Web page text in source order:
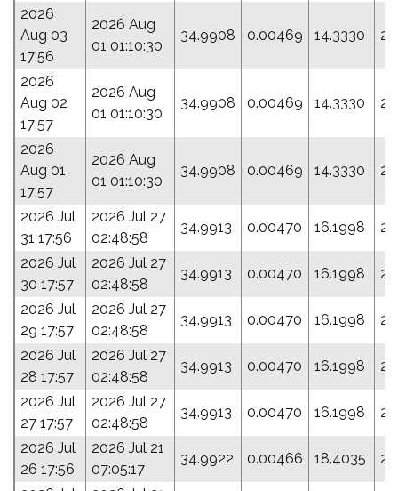
2026
Aug 03
17:56
2026 Aug
01 01:10:30
34.9908 0.00469 14.3330
2026
Aug 02
17:57
2026 Aug
01 01:10:30
34.9908 0.00469 14.3330
2026
Aug 01
17:57
2026 Aug
01 01:10:30
34.9908 0.00469 14.3330
2026 Jul
31 17:56
2026 Jul 27
02:48:58
34.9913 0.00470 16.1998
2026 Jul
30 17:57
2026 Jul 27
02:48:58
34.9913 0.00470 16.1998
2026 Jul
29 17:57
2026 Jul 27
02:48:58
34.9913 0.00470 16.1998
2026 Jul
28 17:57
2026 Jul 27
02:48:58
34.9913 0.00470 16.1998
2026 Jul
27 17:57
2026 Jul 27
02:48:58
34.9913 0.00470 16.1998
2026 Jul
26 17:56
2026 Jul 21
07:05:17
34.9922 0.00466 18.4035